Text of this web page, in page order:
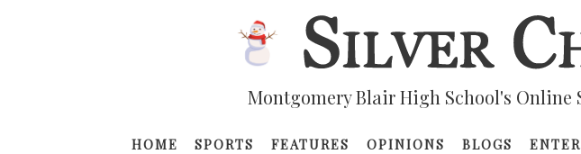
Montgomery Blair High School's Online
HOME SPORTS FEATURES OPINIONS BLOGS